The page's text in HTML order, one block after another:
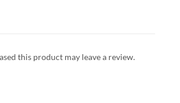
this product may leave a review.